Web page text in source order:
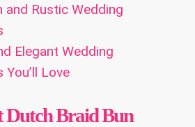
and Rustic Wedding
Elegant Wedding
You’ll Love
Dutch Braid Bun